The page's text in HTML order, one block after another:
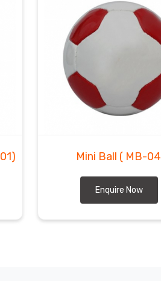
Mini Ball ( MB-
Enquire Now